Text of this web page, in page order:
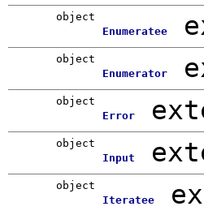
object
Enumeratee
object
Enumerator
object
Error
object
Input
object
Iteratee